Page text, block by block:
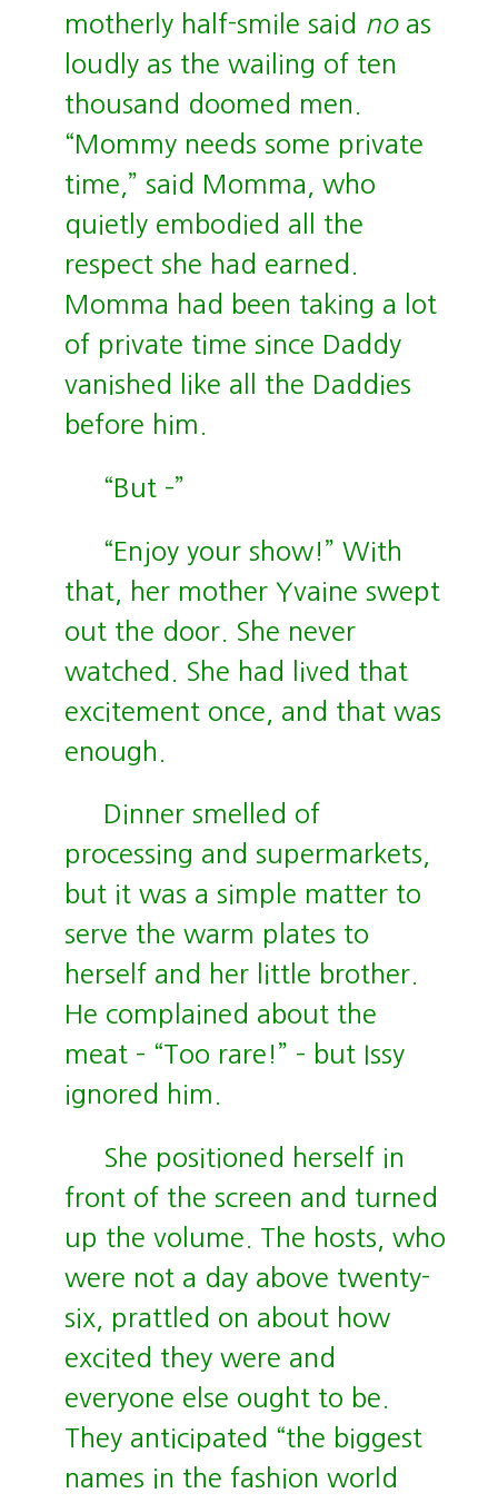
motherly half-smile said noas
loudly as the wailing of ten
thousand doomed men.
“Mommy needs some private
time,” said Momma, who
quietly embodied all the
respect she had earned.
Momma had been taking a lot
of private time since Daddy
vanished like all the Daddies
before him.
“But –”
“Enjoy your show!” With
that, her mother Yvaine swept
out the door. She never
watched. She had lived that
excitement once, and that was
enough.
Dinner smelled of
processing and supermarkets,
but it was a simple matter to
serve the warm plates to
herself and her little brother.
He complained about the
meat – “Too rare!” – but Issy
ignored him.
She positioned herself in
front of the screen and turned
up the volume. The hosts, who
were not a day above twenty-
six, prattled on about how
excited they were and
everyone else ought to be.
They anticipated “the biggest
names in the fashion world